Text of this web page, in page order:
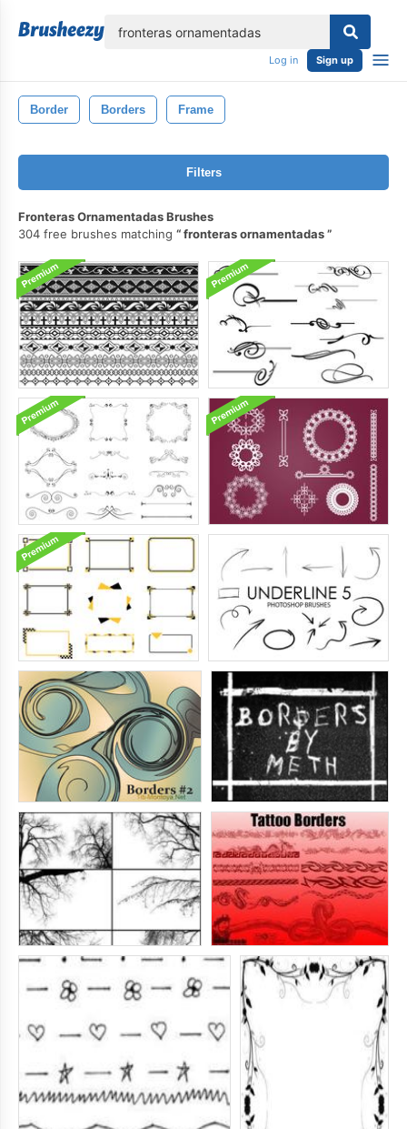
Log in Sign up
Border Borders Frame
Filters
Fronteras Ornamentadas Brushes
304 free brushes matching
fronteras ornamentadas